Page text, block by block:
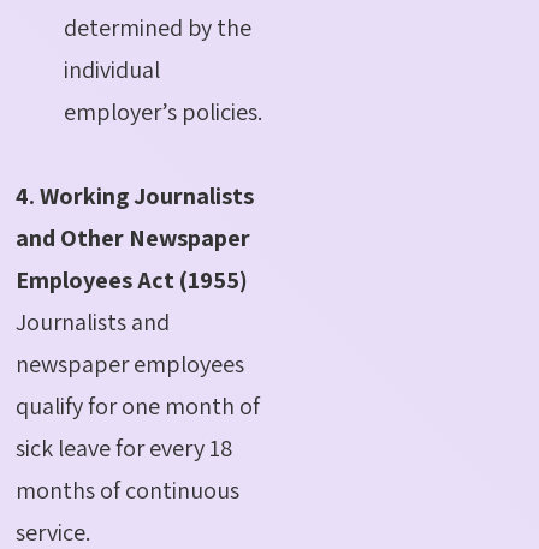
determined by the
individual
employer’s policies.
4. Working Journalists
and Other Newspaper
Employees Act (1955)
Journalists and
newspaper employees
qualify for one month of
sick leave for every 18
months of continuous
service.